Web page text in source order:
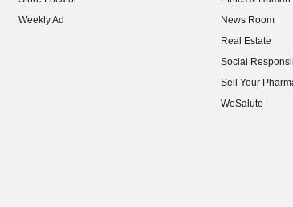
Weekly Ad
(opens in new
News Room
(opens in new
Real Estate
(opens in new
Social
(opens in new
Sell Your
(opens in new
WeSalute